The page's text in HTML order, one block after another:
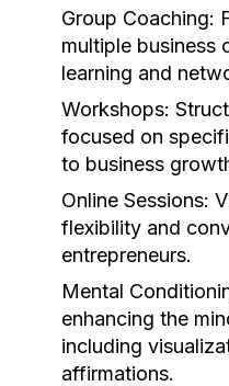
Group Coaching:
multiple business
learning and
Workshops:
focused on
to business
Online Sessions:
flexibility and
entrepreneurs.
Mental
enhancing the
including
affirmations.